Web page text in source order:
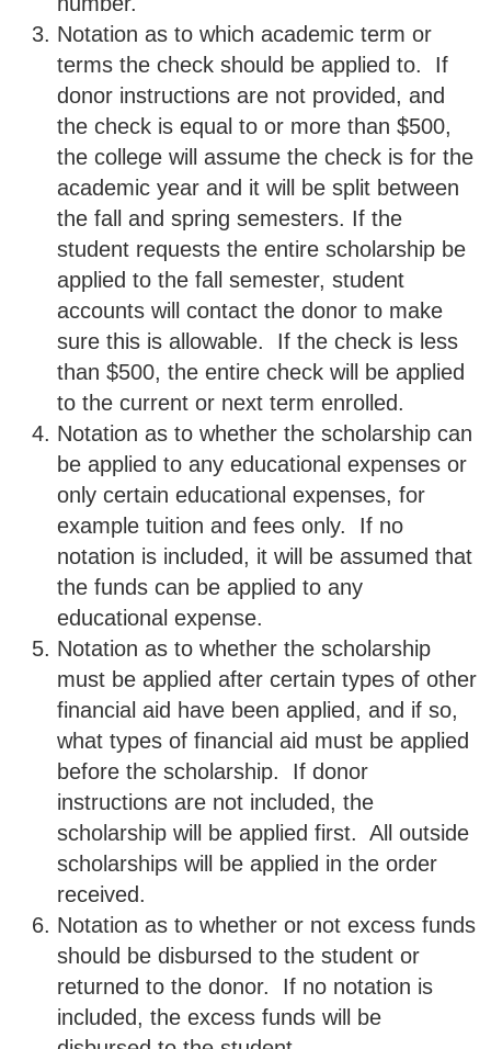
Notation as to which academic term or
terms the check should be applied to. If
donor instructions are not provided, and
the check is equal to or more than $500,
the college will assume the check is for the
academic year and it will be split between
the fall and spring semesters. If the
student requests the entire scholarship be
applied to the fall semester, student
accounts will contact the donor to make
sure this is allowable. If the check is less
than $500, the entire check will be applied
to the current or next term enrolled.
Notation as to whether the scholarship can
be applied to any educational expenses or
only certain educational expenses, for
example tuition and fees only. If no
notation is included, it will be assumed that
the funds can be applied to any
educational expense.
Notation as to whether the scholarship
must be applied after certain types of other
financial aid have been applied, and if so,
what types of financial aid must be applied
before the scholarship. If donor
instructions are not included, the
scholarship will be applied first. All outside
scholarships will be applied in the order
received.
Notation as to whether or not excess funds
should be disbursed to the student or
returned to the donor. If no notation is
included, the excess funds will be